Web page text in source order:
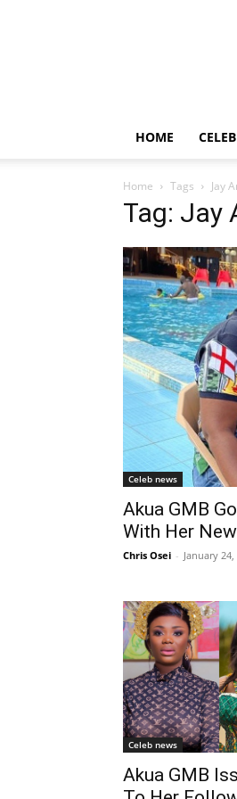
HOME
Home Tags Jay
Tag: Jay
Celeb news
Akua GMB
With Her
Chris Osei - January 24,
Celeb news
Akua GMB